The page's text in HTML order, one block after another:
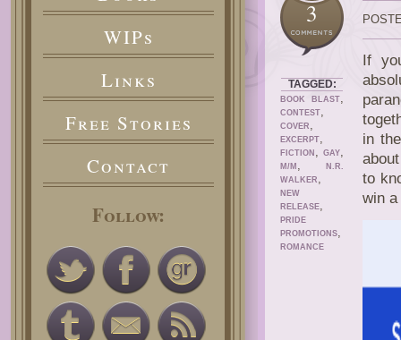
WIPs
Links
Free Stories
Contact
Follow:
3
TAGGED:
BOOK BLAST,
CONTEST,
COVER ,
EXCERPT,
FICTION , GAY,
M/M ,
N.R.
WALKER ,
NEW
RELEASE,
PRIDE
PROMOTIONS,
ROMANCE
If
in
to
win